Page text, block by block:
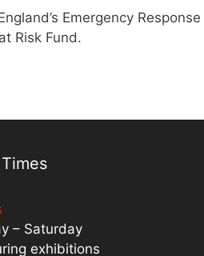
Emergency Response
Risk Fund.
– Saturday
exhibitions